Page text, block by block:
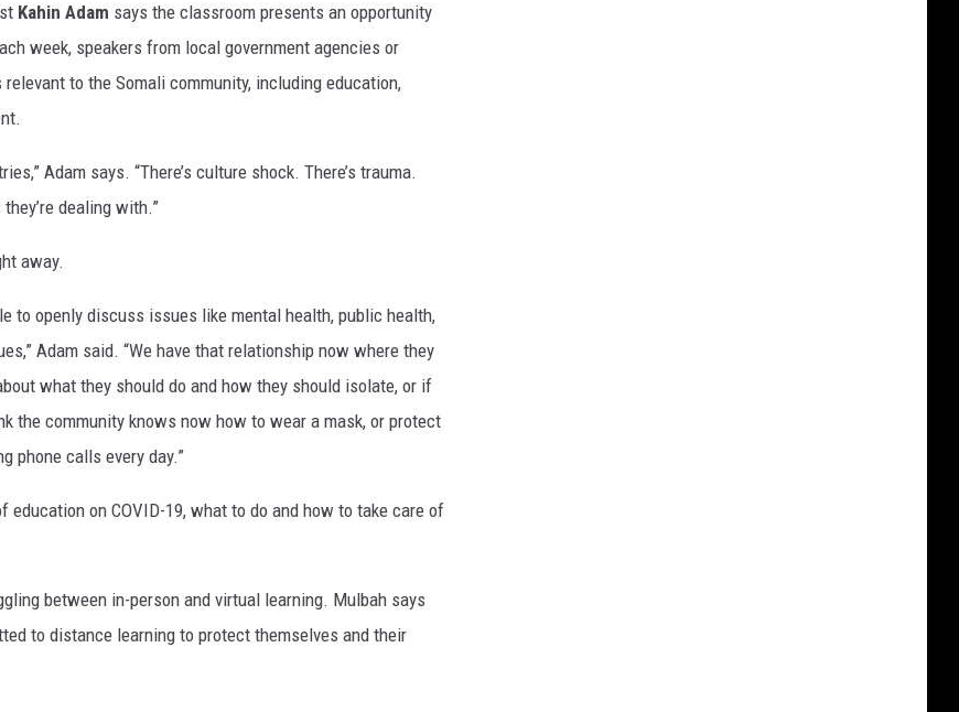
Kahin Adam says the classroom presents an opportunity
week, speakers from local government agencies or
to the Somali community, including education,
Adam says. “There’s culture shock. There’s trauma.
dealing with.”
away.
to openly discuss issues like mental health, public health,
Adam said. “We have that relationship now where they
what they should do and how they should isolate, or if
the community knows now how to wear a mask, or protect
phone calls every day.”
education on COVID-19, what to do and how to take care of
between in-person and virtual learning. Mulbah says
to distance learning to protect themselves and their